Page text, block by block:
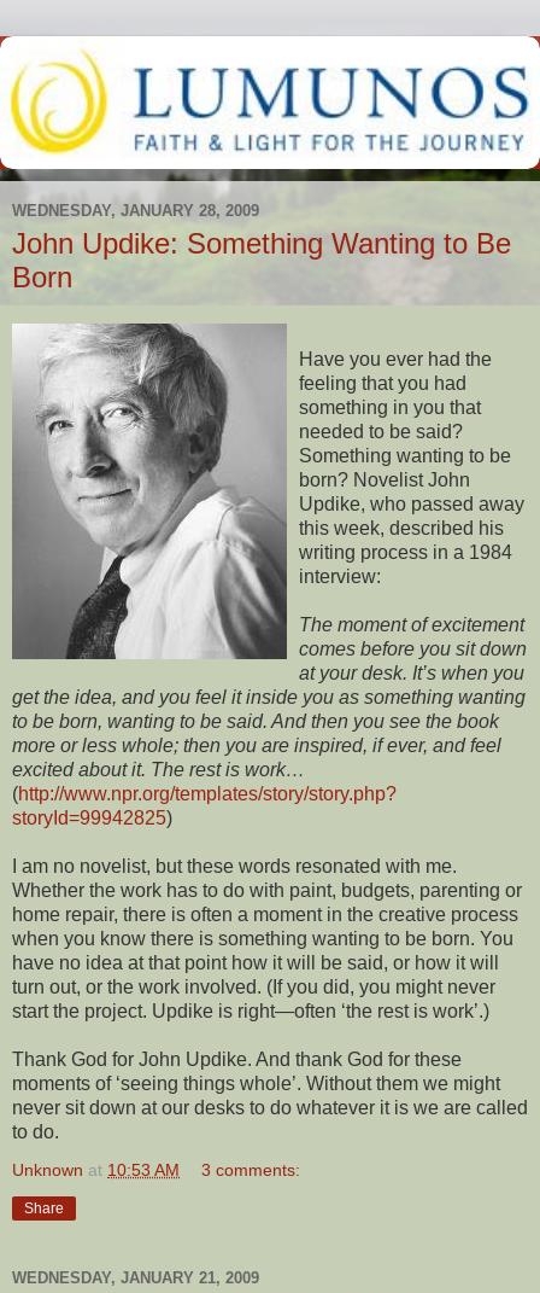
WEDNESDAY, JANUARY 28, 2009
John Updike: Something Wanting to Be
Born
Have you ever had the
feeling that you had
something in you that
needed to be said?
Something wanting to be
born? Novelist John
Updike, who passed away
this week, described his
writing process in a 1984
interview:
The moment of excitement
comes before you sit down
at your desk. It’s when you
get the idea, and you feel it inside you as something wanting
to be born, wanting to be said. And then you see the book
more or less whole; then you are inspired, if ever, and feel
excited about it. The rest is work…
(http://www.npr.org/templates/story/story.php?
storyId=99942825)
I am no novelist, but these words resonated with me.
Whether the work has to do with paint, budgets, parenting or
home repair, there is often a moment in the creative process
when you know there is something wanting to be born. You
have no idea at that point how it will be said, or how it will
turn out, or the work involved. (If you did, you might never
start the project. Updike is right—often ‘the rest is work’.)
Thank God for John Updike. And thank God for these
moments of ‘seeing things whole’. Without them we might
never sit down at our desks to do whatever it is we are called
to do.
Unknown at 10:53 AM 3 comments:
Share
WEDNESDAY, JANUARY 21, 2009